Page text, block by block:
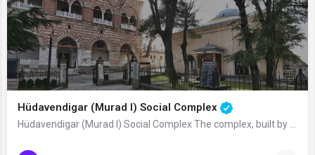
Hüdavendigar (Murad I) Social Complex